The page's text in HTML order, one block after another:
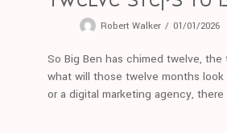
Robert Walker 01/01/2026
So Big Ben has chimed twelve,
what will those twelve months look
or a digital marketing agency,